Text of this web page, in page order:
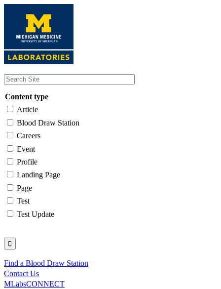
content
Content type
Article
Blood Draw Station
Careers
Event
Profile
Landing Page
Page
Test
Test Update
Utility
Find a Blood Draw Station
Contact Us
MLabsCONNECT